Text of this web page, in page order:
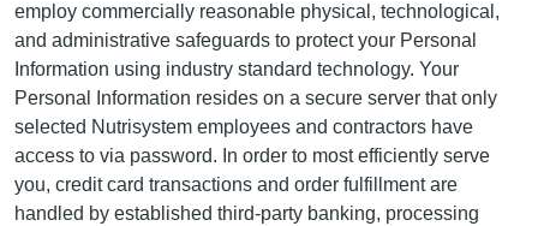
employ commercially reasonable physical, technological,
and administrative safeguards to protect your Personal
Information using industry standard technology. Your
Personal Information resides on a secure server that only
selected Nutrisystem employees and contractors have
access to via password. In order to most efficiently serve
you, credit card transactions and order fulfillment are
handled by established third-party banking, processing